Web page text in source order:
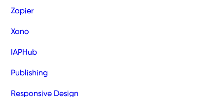
Zapier
Xano
IAPHub
Publishing
Responsive Design